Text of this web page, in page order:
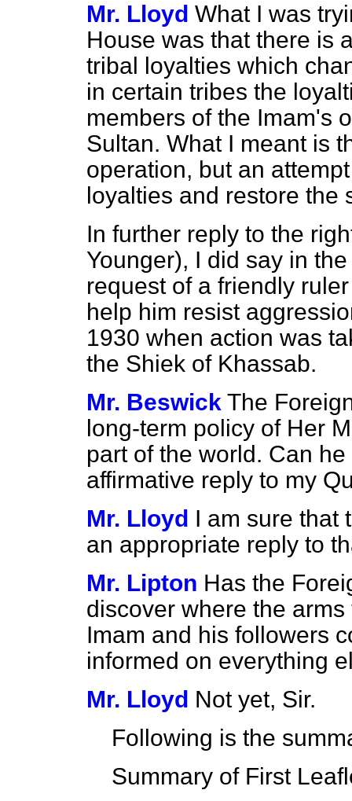
Mr. Lloyd What I was
House was that there is
tribal loyalties which
in certain tribes the
members of the Imam's
Sultan. What I meant is
operation, but an
loyalties and restore the
In further reply to the
Younger), I did say in
request of a friendly
help him resist
1930 when action was
the Shiek of Khassab.
Mr. Beswick The
long-term policy of Her
part of the world. Can
affirmative reply to my
Mr. Lloyd I am sure that
an appropriate reply to
Mr. Lipton Has the
discover where the
Imam and his followers
informed on everything
Mr. Lloyd Not yet, Sir.
Following is the
Summary of First